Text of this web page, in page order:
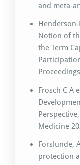
and meta-
Notion of
the Term
Frosch C A
Medicine
Forslunde,
protection